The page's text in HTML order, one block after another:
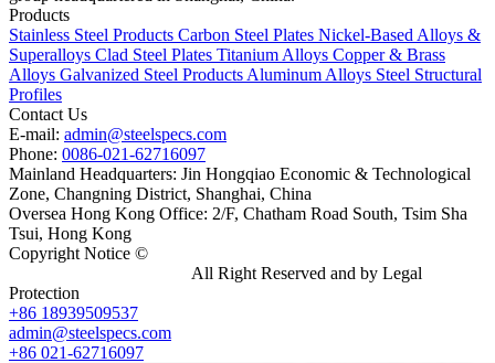
Products
Stainless Steel Products Carbon Steel Plates Nickel-Based Alloys &
Superalloys Clad Steel Plates Titanium Alloys Copper & Brass
Alloys Galvanized Steel Products Aluminum Alloys Steel Structural
Profiles
Contact Us
E-mail: admin@steelspecs.com
Phone: 0086-021-62716097
Mainland Headquarters: Jin Hongqiao Economic & Technological
Zone, Changning District, Shanghai, China
Oversea Hong Kong Office: 2/F, Chatham Road South, Tsim Sha
Tsui, Hong Kong
Copyright Notice ©
All Right Reserved and by Legal
Protection
+86 18939509537
admin@steelspecs.com
+86 021-62716097